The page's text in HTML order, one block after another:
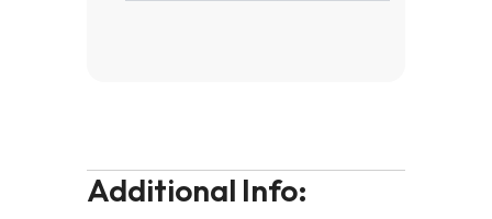
Additional Info: